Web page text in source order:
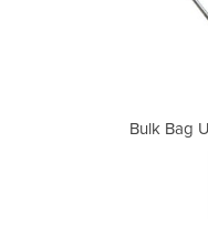
Bulk Bag